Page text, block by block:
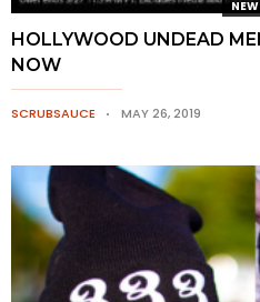
HOLLYWOOD UNDEAD
NOW
SCRUBSAUCE MAY 26, 2019